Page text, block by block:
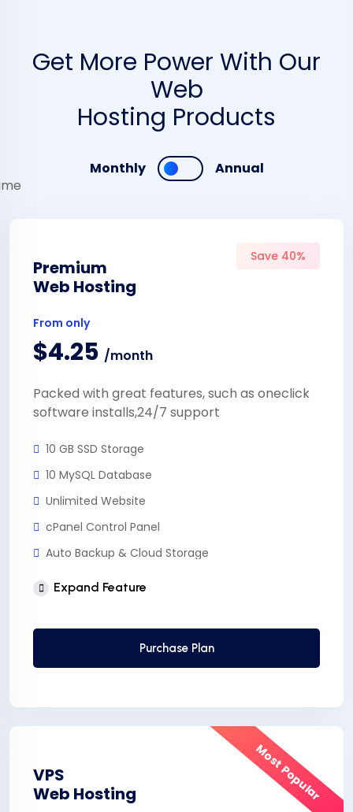
Get More Power With Our
Web
Hosting Products
Monthly Annual
Premium
Web Hosting
Save 40%
From only
$4.25 /month
Packed with great features, such as oneclick
software installs,24/7 support
10 GB SSD Storage
10 MySQL Database
Unlimited Website
cPanel Control Panel
Auto Backup & Cloud Storage
Free Supersonic CDN
Automatic SSL installation
Expand Feature
Purchase Plan
VPS
Web Hosting
Most Popular